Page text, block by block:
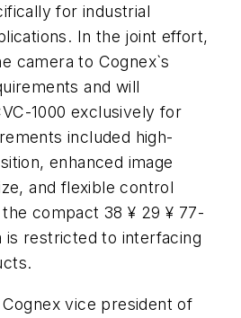
for industrial
In the joint effort,
camera to Cognex`s
and will
1000 exclusively for
included high-
enhanced image
and flexible control
compact 38 ¥ 29 ¥ 77-
is restricted to interfacing
vice president of